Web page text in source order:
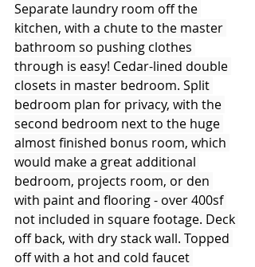
Separate laundry room off the
kitchen, with a chute to the master
bathroom so pushing clothes
through is easy! Cedar-lined double
closets in master bedroom. Split
bedroom plan for privacy, with the
second bedroom next to the huge
almost finished bonus room, which
would make a great additional
bedroom, projects room, or den
with paint and flooring - over 400sf
not included in square footage. Deck
off back, with dry stack wall. Topped
off with a hot and cold faucet